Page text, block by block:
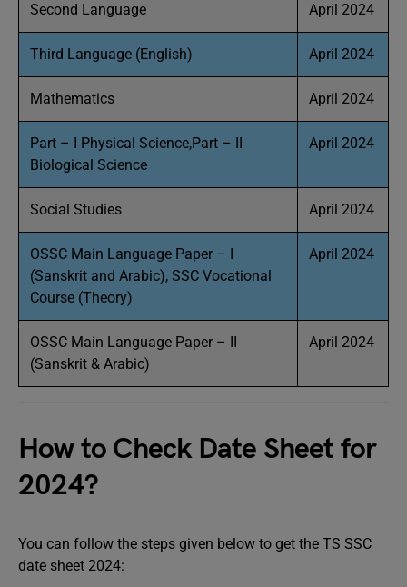
Second Language April 2024
Third Language (English) April 2024
Mathematics April 2024
Part – I Physical Science,Part – II
Biological Science
April 2024
Social Studies April 2024
OSSC Main Language Paper – I
(Sanskrit and Arabic), SSC Vocational
Course (Theory)
April 2024
OSSC Main Language Paper – II
(Sanskrit & Arabic)
April 2024
How to Check Date Sheet for
2024?
You can follow the steps given below to get the TS SSC
date sheet 2024: